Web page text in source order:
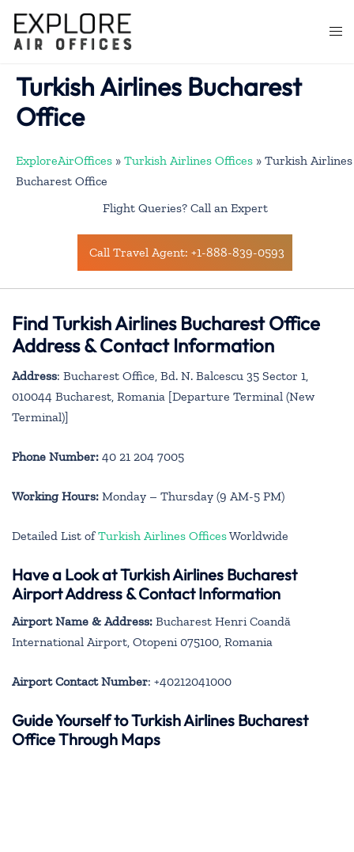
content
Turkish Airlines Bucharest
Office
ExploreAirOffices » Turkish Airlines Offices » Turkish Airlines
Bucharest Office
Flight Queries? Call an Expert
Call Travel Agent: +1-888-839-0593
Find Turkish Airlines Bucharest Office
Address & Contact Information
Address: Bucharest Office, Bd. N. Balcescu 35 Sector 1,
010044 Bucharest, Romania [Departure Terminal (New
Terminal)]
Phone Number: 40 21 204 7005
Working Hours: Monday – Thursday (9 AM-5 PM)
Detailed List ofTurkish Airlines OfficesWorldwide
Have a Look at Turkish Airlines Bucharest
Airport Address & Contact Information
Airport Name & Address: Bucharest Henri Coandă
International Airport, Otopeni 075100, Romania
Airport Contact Number: +40212041000
Guide Yourself to Turkish Airlines Bucharest
Office Through Maps